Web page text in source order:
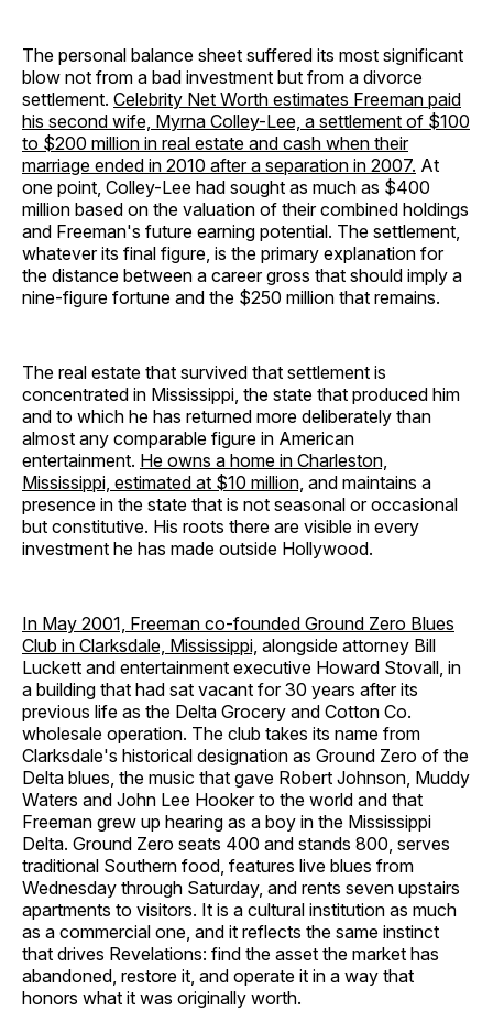
The personal balance sheet suffered its most significant
blow not from a bad investment but from a divorce
settlement. Celebrity Net Worth estimates Freeman paid
his second wife, Myrna Colley-Lee, a settlement of $100
to $200 million in real estate and cash when their
marriage ended in 2010 after a separation in 2007. At
one point, Colley-Lee had sought as much as $400
million based on the valuation of their combined holdings
and Freeman's future earning potential. The settlement,
whatever its final figure, is the primary explanation for
the distance between a career gross that should imply a
nine-figure fortune and the $250 million that remains.
The real estate that survived that settlement is
concentrated in Mississippi, the state that produced him
and to which he has returned more deliberately than
almost any comparable figure in American
entertainment. He owns a home in Charleston,
Mississippi, estimated at $10 million, and maintains a
presence in the state that is not seasonal or occasional
but constitutive. His roots there are visible in every
investment he has made outside Hollywood.
In May 2001, Freeman co-founded Ground Zero Blues
Club in Clarksdale, Mississippi, alongside attorney Bill
Luckett and entertainment executive Howard Stovall, in
a building that had sat vacant for 30 years after its
previous life as the Delta Grocery and Cotton Co.
wholesale operation. The club takes its name from
Clarksdale's historical designation as Ground Zero of the
Delta blues, the music that gave Robert Johnson, Muddy
Waters and John Lee Hooker to the world and that
Freeman grew up hearing as a boy in the Mississippi
Delta. Ground Zero seats 400 and stands 800, serves
traditional Southern food, features live blues from
Wednesday through Saturday, and rents seven upstairs
apartments to visitors. It is a cultural institution as much
as a commercial one, and it reflects the same instinct
that drives Revelations: find the asset the market has
abandoned, restore it, and operate it in a way that
honors what it was originally worth.